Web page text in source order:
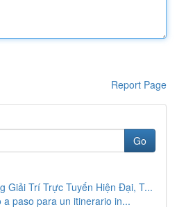
Report Page
Go
Giải Trí Trực Tuyến Hiện Đại, T...
a paso para un itinerario in...